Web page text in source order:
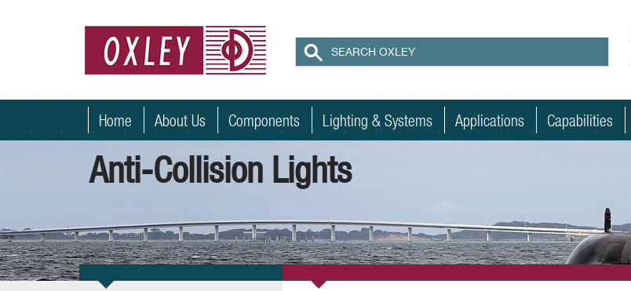
Home About Us Components Lighting & Systems Applications Capabilities
Anti-Collision Lights